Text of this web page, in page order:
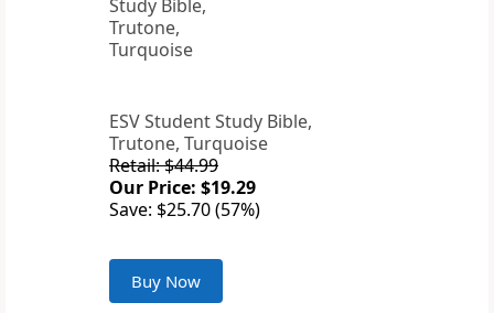
ESV Student Study Bible,
Trutone, Turquoise
Retail: $44.99
Our Price: $19.29
Save: $25.70 (57%)
Buy Now